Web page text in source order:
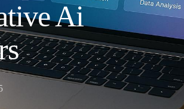
Ai